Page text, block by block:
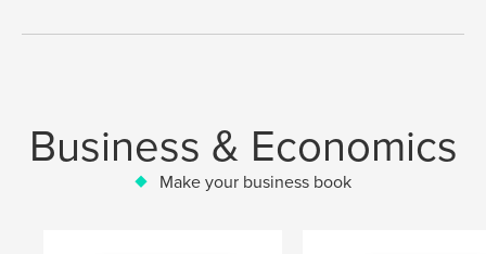
Business & Economics
Make your business book